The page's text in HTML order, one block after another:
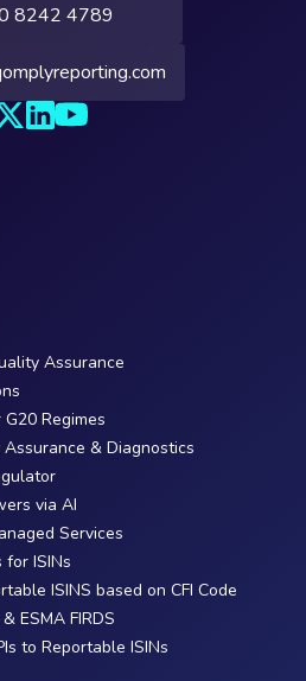
8242 4789
Assurance
Regimes
& Diagnostics
via AI
Services
for ISINs
ISINS based on CFI Code
ESMA FIRDS
to Reportable ISINs